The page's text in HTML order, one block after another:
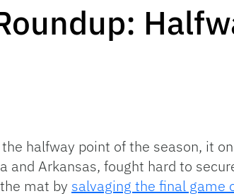
halfway point of the season, it
and Arkansas, fought hard to
mat by salvaging the final game